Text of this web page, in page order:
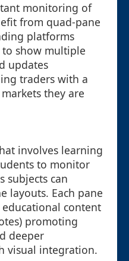
monitoring of
from quad-pane
platforms
show multiple
updates
traders with a
they are
involves learning
to monitor
subjects can
layouts. Each pane
content
promoting
deeper
visual integration.